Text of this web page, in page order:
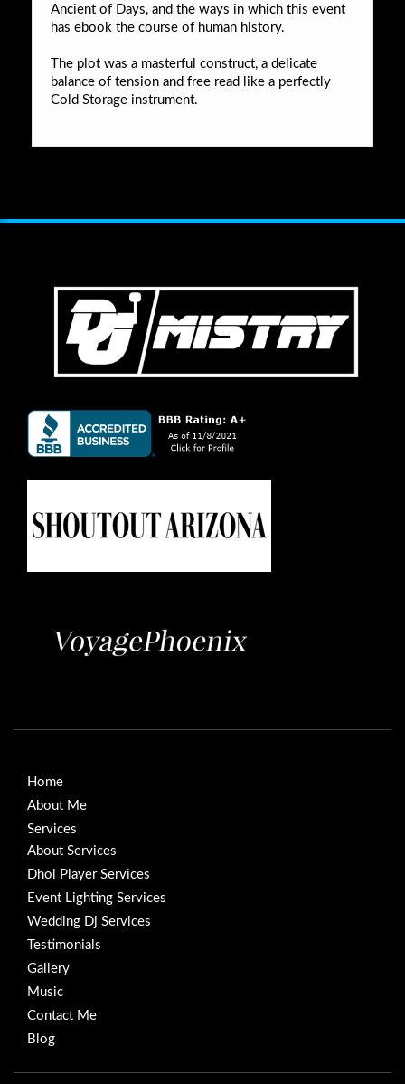
Ancient of Days, and the ways in which this event
has ebook the course of human history.
The plot was a masterful construct, a delicate
balance of tension and free read like a perfectly
Cold Storage instrument.
Home
About Me
Services
About Services
Dhol Player Services
Event Lighting Services
Wedding Dj Services
Testimonials
Gallery
Music
Contact Me
Blog